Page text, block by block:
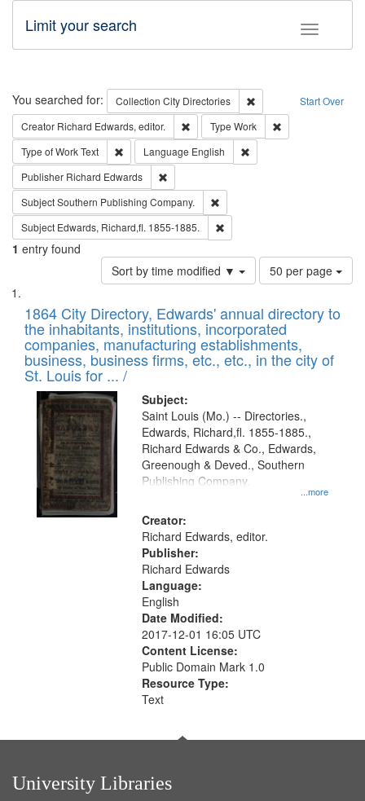
Toggle
Limit your search
Search Start Over
You searched for: Collection City Directories
Remove constraint
Creator Richard Edwards, editor. Remove constraint Creator: Richard
Type Work
Type of WorkText Remove constraint Type of Work: Text
Language English
Publisher Richard Edwards
SubjectSouthern Publishing Company.
Subject Edwards, Richard,fl. 1855-1885.
1 entry found
Sort by time modified ▼
Number
of
to
display
per
page
50 per page
Search
Results
List
of
files
deposited
in
Digital
Gateway
that
match
your
search
criteria
1864 City Directory, Edwards' annual directory to
the inhabitants, institutions, incorporated
companies, manufacturing establishments,
business, business firms, etc., etc., in the city of
St. Louis for ... /
Subject:
...more
Saint Louis (Mo.) -- Directories.,
Edwards, Richard,fl. 1855-1885.,
Richard Edwards & Co., Edwards,
Greenough & Deved., Southern
Publishing Company.
Creator:
Richard Edwards, editor.
Publisher:
Richard Edwards
Language:
English
Date Modified:
2017-12-01 16:05 UTC
Content License:
Public Domain Mark 1.0
Resource Type:
Text
University Libraries